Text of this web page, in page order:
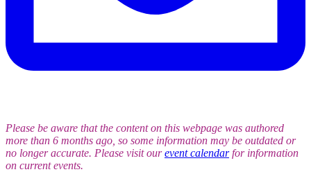
Please be aware that the content on this webpage was authored
more than 6 months ago, so some information may be outdated or
no longer accurate. Please visit ourevent calendarfor information
on current events.